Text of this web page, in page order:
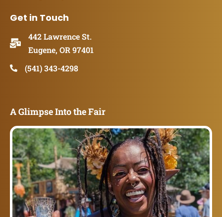
Get in Touch
442 Lawrence St.
Eugene, OR 97401
(541) 343-4298
A Glimpse Into the Fair